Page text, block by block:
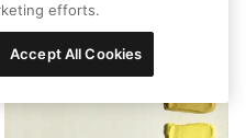
efforts.
Accept All Cookies